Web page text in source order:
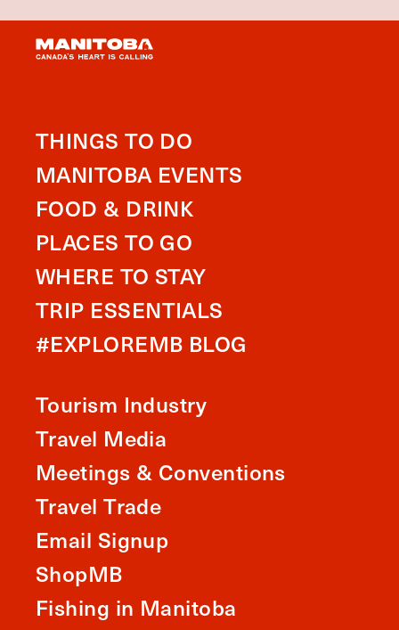
THINGS TO DO
MANITOBA EVENTS
FOOD & DRINK
PLACES TO GO
WHERE TO STAY
TRIP ESSENTIALS
#EXPLOREMB BLOG
Tourism Industry
Travel Media
Meetings & Conventions
Travel Trade
Email Signup
ShopMB
Fishing in Manitoba